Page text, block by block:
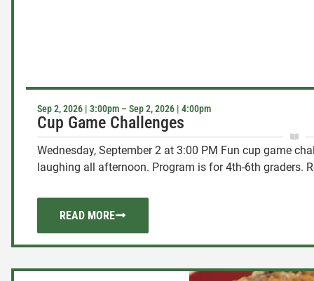
Sep 2, 2026 | 3:00pm – Sep 2, 2026 | 4:00pm
Cup Game Challenges
Wednesday, September 2 at 3:00 PM Fun cup game
laughing all afternoon. Program is for 4th-6th graders.
READ MORE